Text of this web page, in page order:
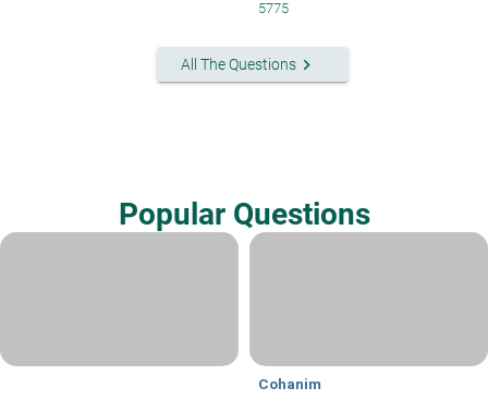
5775
All The Questionskeyboard_arrow_right
Popular Questions
Cohanim